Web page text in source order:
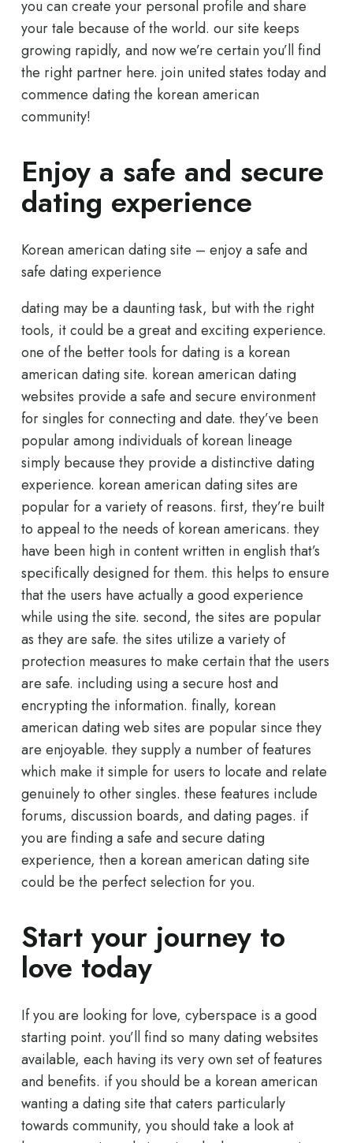
you can create your personal profile and share
your tale because of the world. our site keeps
growing rapidly, and now we’re certain you’ll find
the right partner here. join united states today and
commence dating the korean american
community!
Enjoy a safe and secure
dating experience
Korean american dating site – enjoy a safe and
safe dating experience
dating may be a daunting task, but with the right
tools, it could be a great and exciting experience.
one of the better tools for dating is a korean
american dating site. korean american dating
websites provide a safe and secure environment
for singles for connecting and date. they’ve been
popular among individuals of korean lineage
simply because they provide a distinctive dating
experience. korean american dating sites are
popular for a variety of reasons. first, they’re built
to appeal to the needs of korean americans. they
have been high in content written in english that’s
specifically designed for them. this helps to ensure
that the users have actually a good experience
while using the site. second, the sites are popular
as they are safe. the sites utilize a variety of
protection measures to make certain that the users
are safe. including using a secure host and
encrypting the information. finally, korean
american dating web sites are popular since they
are enjoyable. they supply a number of features
which make it simple for users to locate and relate
genuinely to other singles. these features include
forums, discussion boards, and dating pages. if
you are finding a safe and secure dating
experience, then a korean american dating site
could be the perfect selection for you.
Start your journey to
love today
If you are looking for love, cyberspace is a good
starting point. you’ll find so many dating websites
available, each having its very own set of features
and benefits. if you should be a korean american
wanting a dating site that caters particularly
towards community, you should take a look at